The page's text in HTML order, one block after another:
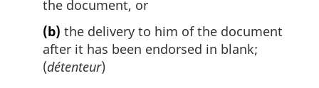
the document, or
(b) the delivery to him of the document
after it has been endorsed in blank;
(détenteur)